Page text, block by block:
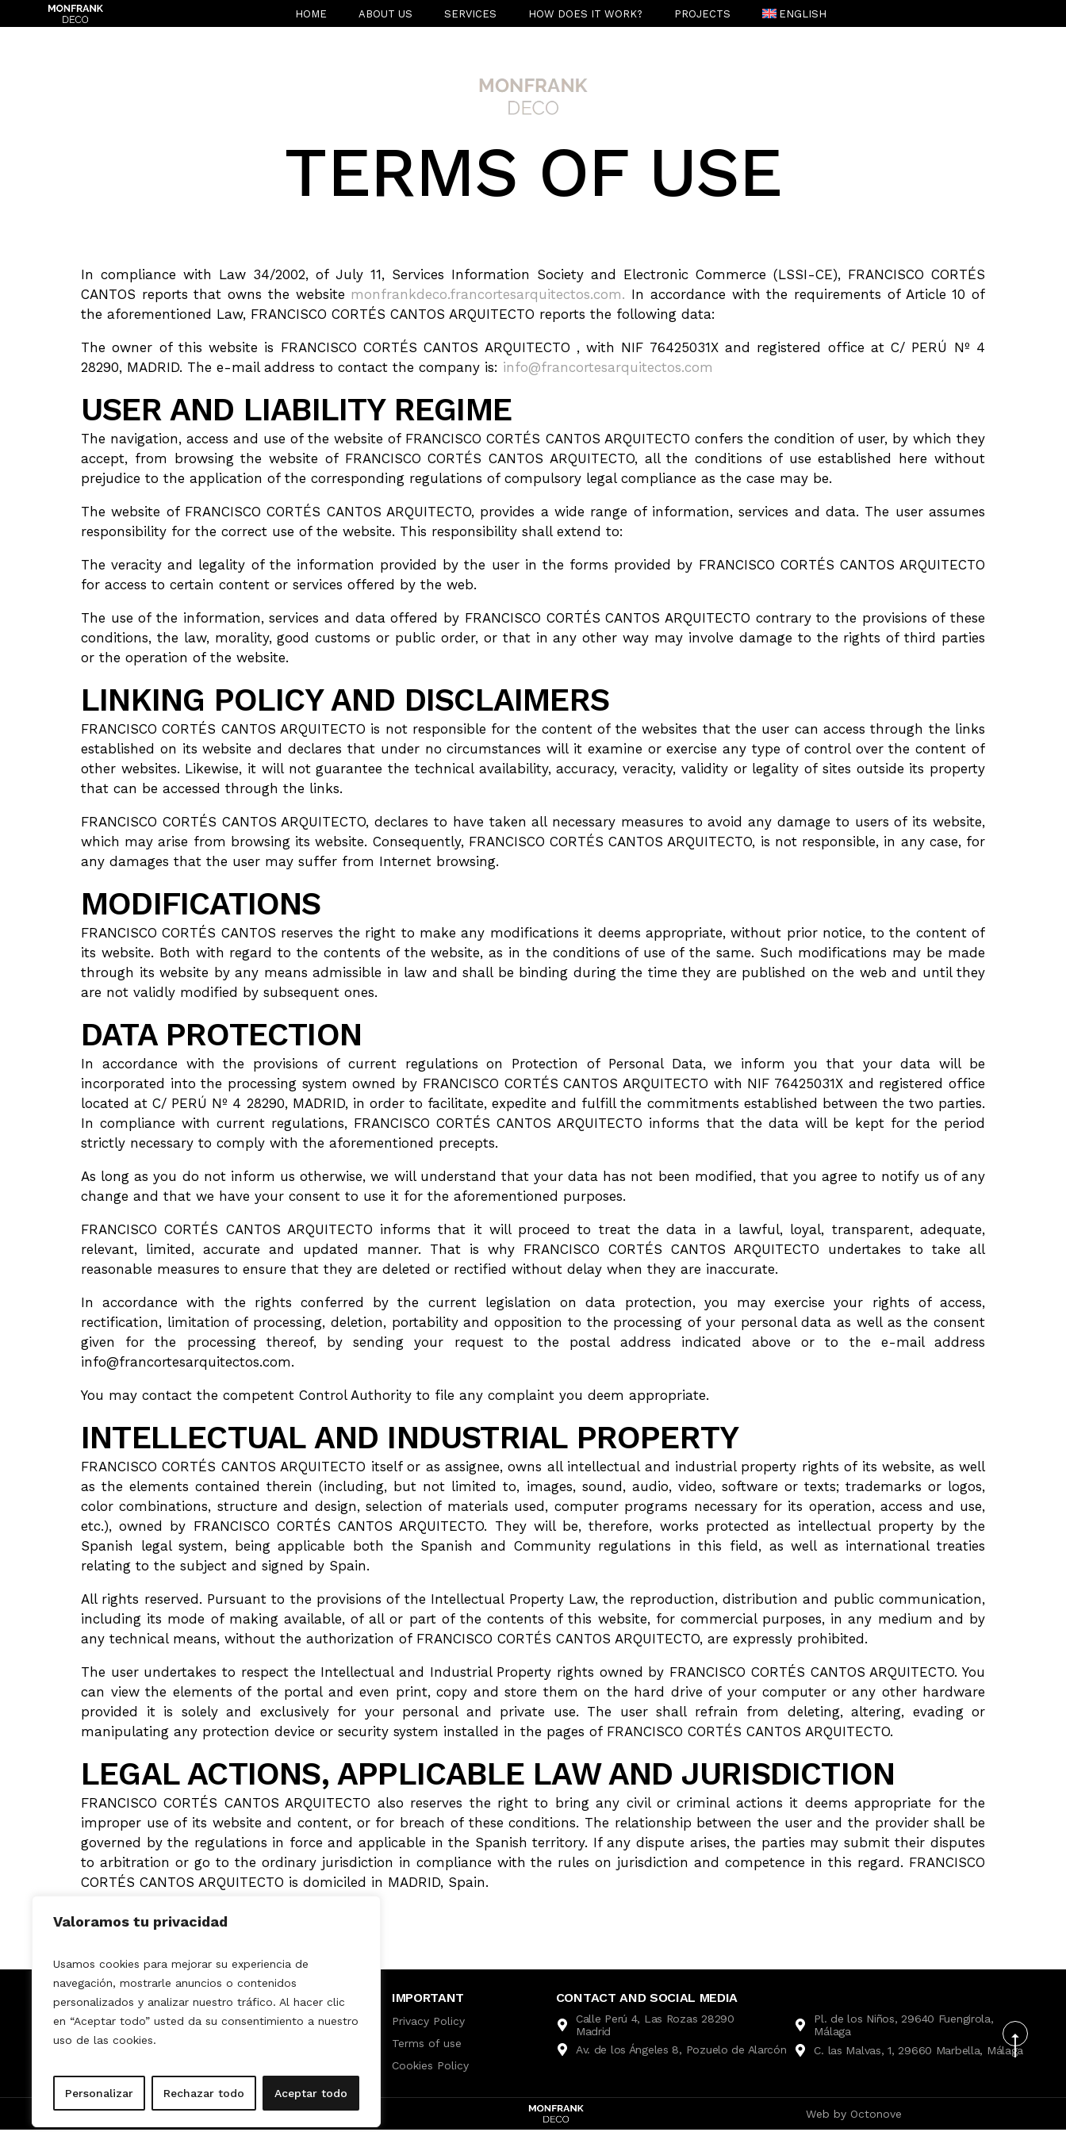
Valoramos tu privacidad
Usamos cookies para mejorar su experiencia de
navegación, mostrarle anuncios o contenidos
personalizados y analizar nuestro tráfico. Al hacer clic
en “Aceptar todo” usted da su consentimiento a nuestro
uso de las cookies.
Personalizar Rechazar todo Aceptar todo
HOME ABOUT US SERVICES HOW DOES IT WORK? PROJECTS ENGLISH
TERMS OF USE
In compliance with Law 34/2002, of July 11, Services Information Society and Electronic Commerce (LSSI-CE), FRANCISCO CORTÉS
CANTOS reports that owns the website monfrankdeco.francortesarquitectos.com. In accordance with the requirements of Article 10 of
the aforementioned Law, FRANCISCO CORTÉS CANTOS ARQUITECTO reports the following data:
The owner of this website is FRANCISCO CORTÉS CANTOS ARQUITECTO , with NIF 76425031X and registered office at C/ PERÚ Nº 4
28290, MADRID. The e-mail address to contact the company is: info@francortesarquitectos.com
USER AND LIABILITY REGIME
The navigation, access and use of the website of FRANCISCO CORTÉS CANTOS ARQUITECTO confers the condition of user, by which they
accept, from browsing the website of FRANCISCO CORTÉS CANTOS ARQUITECTO, all the conditions of use established here without
prejudice to the application of the corresponding regulations of compulsory legal compliance as the case may be.
The website of FRANCISCO CORTÉS CANTOS ARQUITECTO, provides a wide range of information, services and data. The user assumes
responsibility for the correct use of the website. This responsibility shall extend to:
The veracity and legality of the information provided by the user in the forms provided by FRANCISCO CORTÉS CANTOS ARQUITECTO
for access to certain content or services offered by the web.
The use of the information, services and data offered by FRANCISCO CORTÉS CANTOS ARQUITECTO contrary to the provisions of these
conditions, the law, morality, good customs or public order, or that in any other way may involve damage to the rights of third parties
or the operation of the website.
LINKING POLICY AND DISCLAIMERS
FRANCISCO CORTÉS CANTOS ARQUITECTO is not responsible for the content of the websites that the user can access through the links
established on its website and declares that under no circumstances will it examine or exercise any type of control over the content of
other websites. Likewise, it will not guarantee the technical availability, accuracy, veracity, validity or legality of sites outside its property
that can be accessed through the links.
FRANCISCO CORTÉS CANTOS ARQUITECTO, declares to have taken all necessary measures to avoid any damage to users of its website,
which may arise from browsing its website. Consequently, FRANCISCO CORTÉS CANTOS ARQUITECTO, is not responsible, in any case, for
any damages that the user may suffer from Internet browsing.
MODIFICATIONS
FRANCISCO CORTÉS CANTOS reserves the right to make any modifications it deems appropriate, without prior notice, to the content of
its website. Both with regard to the contents of the website, as in the conditions of use of the same. Such modifications may be made
through its website by any means admissible in law and shall be binding during the time they are published on the web and until they
are not validly modified by subsequent ones.
DATA PROTECTION
In accordance with the provisions of current regulations on Protection of Personal Data, we inform you that your data will be
incorporated into the processing system owned by FRANCISCO CORTÉS CANTOS ARQUITECTO with NIF 76425031X and registered office
located at C/ PERÚ Nº 4 28290, MADRID, in order to facilitate, expedite and fulfill the commitments established between the two parties.
In compliance with current regulations, FRANCISCO CORTÉS CANTOS ARQUITECTO informs that the data will be kept for the period
strictly necessary to comply with the aforementioned precepts.
As long as you do not inform us otherwise, we will understand that your data has not been modified, that you agree to notify us of any
change and that we have your consent to use it for the aforementioned purposes.
FRANCISCO CORTÉS CANTOS ARQUITECTO informs that it will proceed to treat the data in a lawful, loyal, transparent, adequate,
relevant, limited, accurate and updated manner. That is why FRANCISCO CORTÉS CANTOS ARQUITECTO undertakes to take all
reasonable measures to ensure that they are deleted or rectified without delay when they are inaccurate.
In accordance with the rights conferred by the current legislation on data protection, you may exercise your rights of access,
rectification, limitation of processing, deletion, portability and opposition to the processing of your personal data as well as the consent
given for the processing thereof, by sending your request to the postal address indicated above or to the e-mail address
info@francortesarquitectos.com.
You may contact the competent Control Authority to file any complaint you deem appropriate.
INTELLECTUAL AND INDUSTRIAL PROPERTY
FRANCISCO CORTÉS CANTOS ARQUITECTO itself or as assignee, owns all intellectual and industrial property rights of its website, as well
as the elements contained therein (including, but not limited to, images, sound, audio, video, software or texts; trademarks or logos,
color combinations, structure and design, selection of materials used, computer programs necessary for its operation, access and use,
etc.), owned by FRANCISCO CORTÉS CANTOS ARQUITECTO. They will be, therefore, works protected as intellectual property by the
Spanish legal system, being applicable both the Spanish and Community regulations in this field, as well as international treaties
relating to the subject and signed by Spain.
All rights reserved. Pursuant to the provisions of the Intellectual Property Law, the reproduction, distribution and public communication,
including its mode of making available, of all or part of the contents of this website, for commercial purposes, in any medium and by
any technical means, without the authorization of FRANCISCO CORTÉS CANTOS ARQUITECTO, are expressly prohibited.
The user undertakes to respect the Intellectual and Industrial Property rights owned by FRANCISCO CORTÉS CANTOS ARQUITECTO. You
can view the elements of the portal and even print, copy and store them on the hard drive of your computer or any other hardware
provided it is solely and exclusively for your personal and private use. The user shall refrain from deleting, altering, evading or
manipulating any protection device or security system installed in the pages of FRANCISCO CORTÉS CANTOS ARQUITECTO.
LEGAL ACTIONS, APPLICABLE LAW AND JURISDICTION
FRANCISCO CORTÉS CANTOS ARQUITECTO also reserves the right to bring any civil or criminal actions it deems appropriate for the
improper use of its website and content, or for breach of these conditions. The relationship between the user and the provider shall be
governed by the regulations in force and applicable in the Spanish territory. If any dispute arises, the parties may submit their disputes
to arbitration or go to the ordinary jurisdiction in compliance with the rules on jurisdiction and competence in this regard. FRANCISCO
CORTÉS CANTOS ARQUITECTO is domiciled in MADRID, Spain.
MONFRANK DECO
Home
About us
Services
Projects
How it works?
IMPORTANT
Privacy Policy
Terms of use
Cookies Policy
CONTACT AND SOCIAL MEDIA
Calle Perú 4, Las Rozas 28290
Madrid
Av. de los Ángeles 8, Pozuelo de Alarcón
Pl. de los Niños, 29640 Fuengirola,
Málaga
C. las Malvas, 1, 29660 Marbella, Málaga
© 2025 All rights reserved. Web by Octonove